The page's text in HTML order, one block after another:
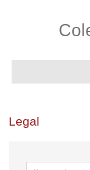
Legal